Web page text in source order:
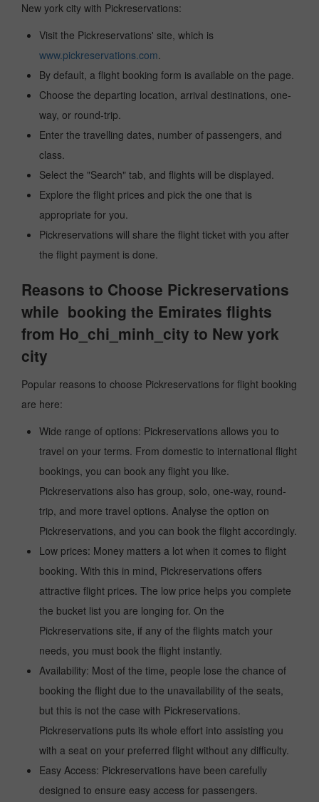
New york city with Pickreservations:
Visit the Pickreservations' site, which is
www.pickreservations.com.
By default, a flight booking form is available on the page.
Choose the departing location, arrival destinations, one-
way, or round-trip.
Enter the travelling dates, number of passengers, and
class.
Select the "Search" tab, and flights will be displayed.
Explore the flight prices and pick the one that is
appropriate for you.
Pickreservations will share the flight ticket with you after
the flight payment is done.
Reasons to Choose Pickreservations
while booking the Emirates flights
from Ho_chi_minh_city to New york
city
Popular reasons to choose Pickreservations for flight booking
are here:
Wide range of options: Pickreservations allows you to
travel on your terms. From domestic to international flight
bookings, you can book any flight you like.
Pickreservations also has group, solo, one-way, round-
trip, and more travel options. Analyse the option on
Pickreservations, and you can book the flight accordingly.
Low prices: Money matters a lot when it comes to flight
booking. With this in mind, Pickreservations offers
attractive flight prices. The low price helps you complete
the bucket list you are longing for. On the
Pickreservations site, if any of the flights match your
needs, you must book the flight instantly.
Availability: Most of the time, people lose the chance of
booking the flight due to the unavailability of the seats,
but this is not the case with Pickreservations.
Pickreservations puts its whole effort into assisting you
with a seat on your preferred flight without any difficulty.
Easy Access: Pickreservations have been carefully
designed to ensure easy access for passengers.